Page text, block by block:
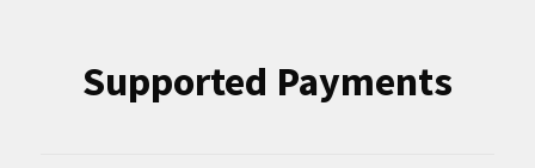
Supported Payments